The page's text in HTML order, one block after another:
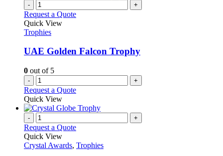
- +
Request a Quote
Quick View
Trophies
UAE Golden Falcon Trophy
0 out of 5
- +
Request a Quote
Quick View
- +
Request a Quote
Quick View
Crystal Awards, Trophies